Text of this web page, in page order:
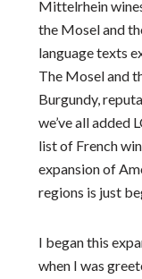
Mittelrhein
the Mosel and
language texts
The Mosel and
Burgundy,
we’ve all added
list of French
expansion of
regions is just
I began this
when I was